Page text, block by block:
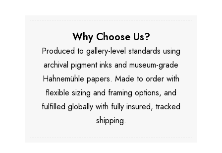
Why Choose Us?
Produced to gallery-level standards using
archival pigment inks and museum-grade
Hahnemühle papers. Made to order with
flexible sizing and framing options, and
fulfilled globally with fully insured, tracked
shipping.